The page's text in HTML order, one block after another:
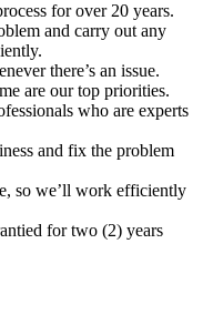
for over 20 years.
and carry out any
there’s an issue.
are our top priorities.
who are experts
and fix the problem
so we’ll work efficiently
for two (2) years